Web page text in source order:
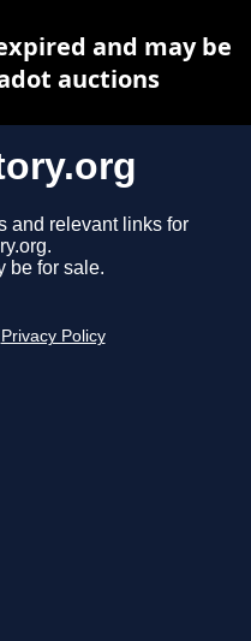
and relevant links for
be for sale.
Privacy Policy
and may be
auctions